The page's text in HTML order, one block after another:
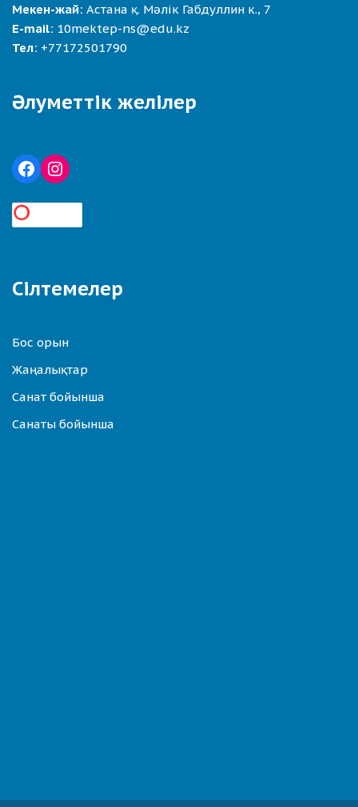
Мекен-жай: Астана қ. Мәлік Габдуллин к., 7
E-mail: 10mektep-ns@edu.kz
Тел: +77172501790
Әлуметтік желілер
Сілтемелер
Бос орын
Жаңалықтар
Санат бойынша
Санаты бойынша